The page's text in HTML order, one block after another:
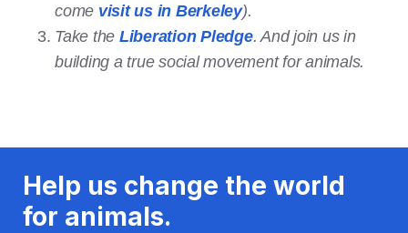
come visit us in Berkeley).
Take the Liberation Pledge. And join us in
building a true social movement for animals.
Help us change the world
for animals.